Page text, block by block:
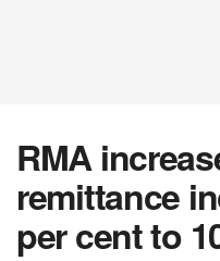
RMA
remittance
per cent to